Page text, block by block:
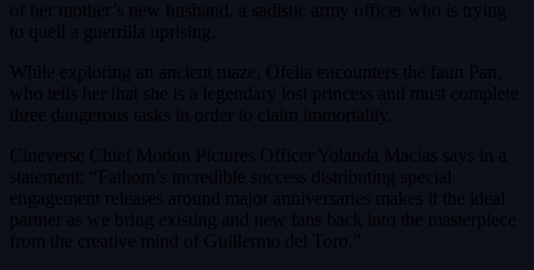
of her mother’s new husband, a sadistic army officer who is trying
to quell a guerrilla uprising.
While exploring an ancient maze, Ofelia encounters the faun Pan,
who tells her that she is a legendary lost princess and must complete
three dangerous tasks in order to claim immortality.
Cineverse Chief Motion Pictures Officer Yolanda Macias says in a
statement: “Fathom’s incredible success distributing special
engagement releases around major anniversaries makes it the ideal
partner as we bring existing and new fans back into the masterpiece
from the creative mind of Guillermo del Toro.”